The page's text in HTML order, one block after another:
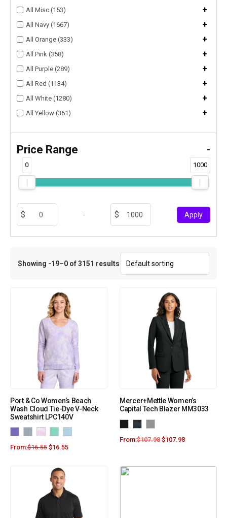
All Misc (153) +
All Navy (1667) +
All Orange (333) +
All Pink (358) +
All Purple (289) +
All Red (1134) +
All White (1280) +
All Yellow (361) +
Price Range -
0 1000
- Apply
Showing -19–0 of 3151 results
Port & Co Women’s Beach
Wash Cloud Tie-Dye V-Neck
Sweatshirt LPC140V
From:$16.55 $16.55
Mercer+Mettle Women’s
Capital Tech Blazer MM3033
From:$107.98 $107.98